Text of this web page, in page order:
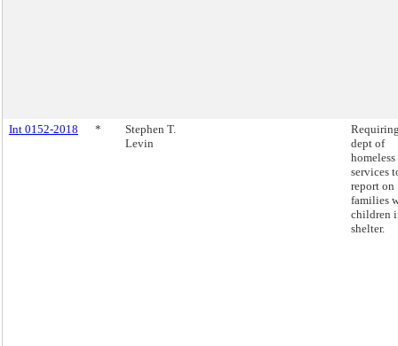
Int 0152-2018 *
Stephen T.
Levin
dept of
homeless
services
report on
families
children
shelter.